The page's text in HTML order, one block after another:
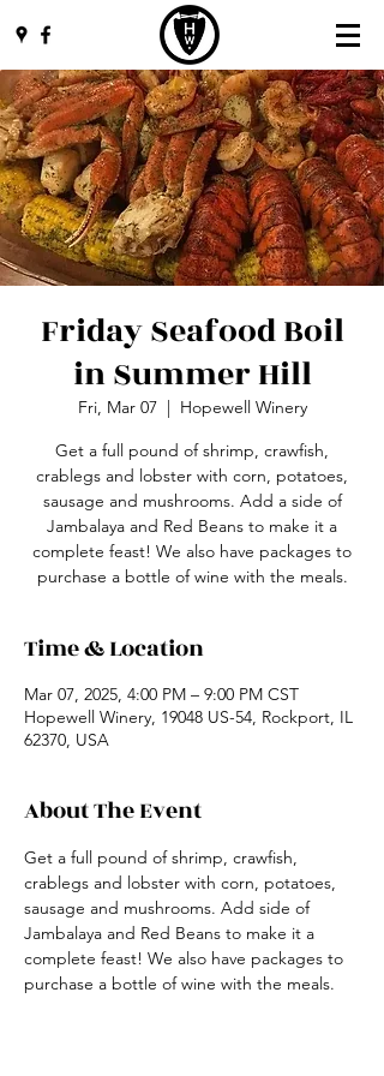
Friday Seafood Boil
in Summer Hill
Fri, Mar 07
  |
Hopewell Winery
Get a full pound of shrimp, crawfish,
crablegs and lobster with corn, potatoes,
sausage and mushrooms. Add a side of
Jambalaya and Red Beans to make it a
complete feast! We also have packages to
purchase a bottle of wine with the meals.
Time & Location
Mar 07, 2025, 4:00 PM – 9:00 PM CST
Hopewell Winery, 19048 US-54, Rockport, IL
62370, USA
About The Event
Get a full pound of shrimp, crawfish,
crablegs and lobster with corn, potatoes,
sausage and mushrooms. Add side of
Jambalaya and Red Beans to make it a
complete feast! We also have packages to
purchase a bottle of wine with the meals.